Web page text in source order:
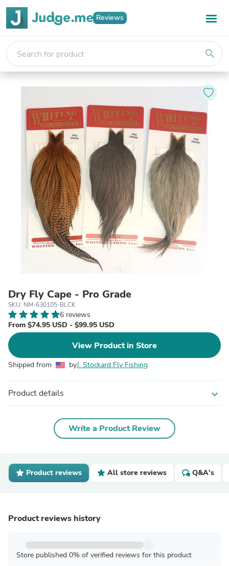
Reviews
search
Dry Fly Cape - Pro Grade
SKU: NM-630105-BLCK
6 reviews
From $74.95 USD - $99.95 USD
View Product in Store
Shipped from byJ. Stockard Fly Fishing
Product details expand_more
Write a Product Review
Product reviews All store reviews Q&A's
Product reviews history
Store published 0% of verified reviews for this product